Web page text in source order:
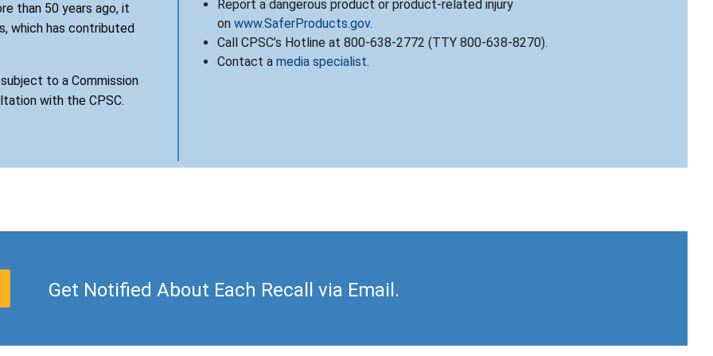
than 50 years ago, it
which has contributed
to a Commission
with the CPSC.
Report a dangerous product or product-related injury
on www.SaferProducts.gov.
Call CPSC’s Hotline at 800-638-2772 (TTY 800-638-8270).
Contact a media specialist.
Get Notified About Each Recall via Email.